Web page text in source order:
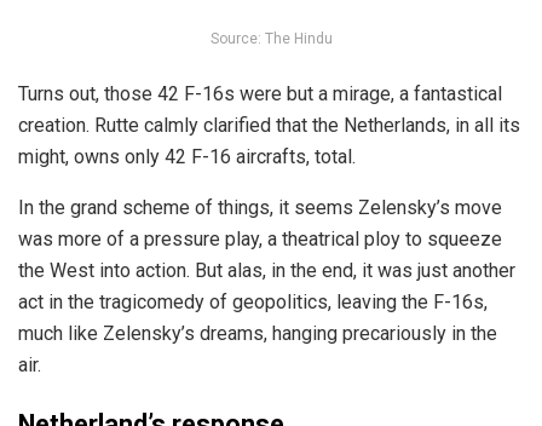
Source: The Hindu
Turns out, those 42 F-16s were but a mirage, a fantastical
creation. Rutte calmly clarified that the Netherlands, in all its
might, owns only 42 F-16 aircrafts, total.
In the grand scheme of things, it seems Zelensky’s move
was more of a pressure play, a theatrical ploy to squeeze
the West into action. But alas, in the end, it was just another
act in the tragicomedy of geopolitics, leaving the F-16s,
much like Zelensky’s dreams, hanging precariously in the
air.